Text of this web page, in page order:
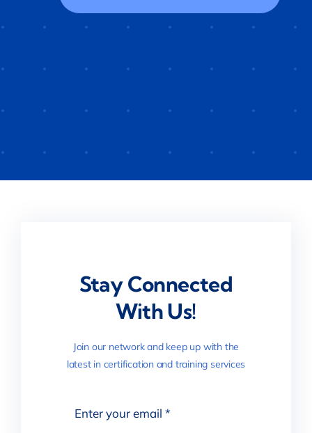
Stay Connected
With Us!
Join our network and keep up with the
latest in certification and training services